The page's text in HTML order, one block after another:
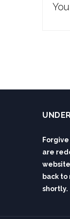
are
back
shortly.